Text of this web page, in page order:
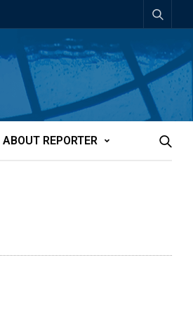
ABOUT REPORTER